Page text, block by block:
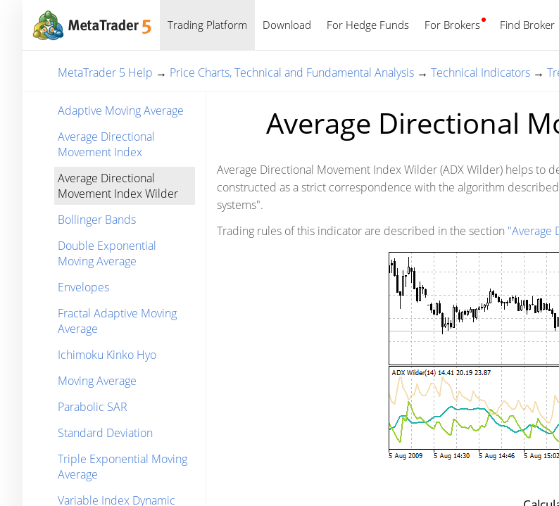
Trading Platform Download For Hedge Funds For Brokers Find Broker
English
MetaTrader 5 Help → Price Charts, Technical and Fundamental Analysis → Technical Indicators →
Adaptive Moving Average
Average Directional
Movement Index
Average Directional
Movement Index Wilder
Bollinger Bands
Double Exponential
Moving Average
Envelopes
Fractal Adaptive Moving
Average
Ichimoku Kinko Hyo
Moving Average
Parabolic SAR
Standard Deviation
Triple Exponential Moving
Average
Variable Index Dynamic
Average Directional
Average Directional Movement Index Wilder (ADX Wilder) helps to
constructed as a strict correspondence with the algorithm
systems".
Trading rules of this indicator are described in the section "Average